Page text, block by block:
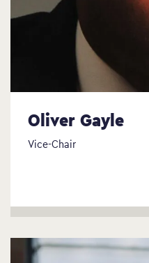
Oliver Gayle
Vice-Chair